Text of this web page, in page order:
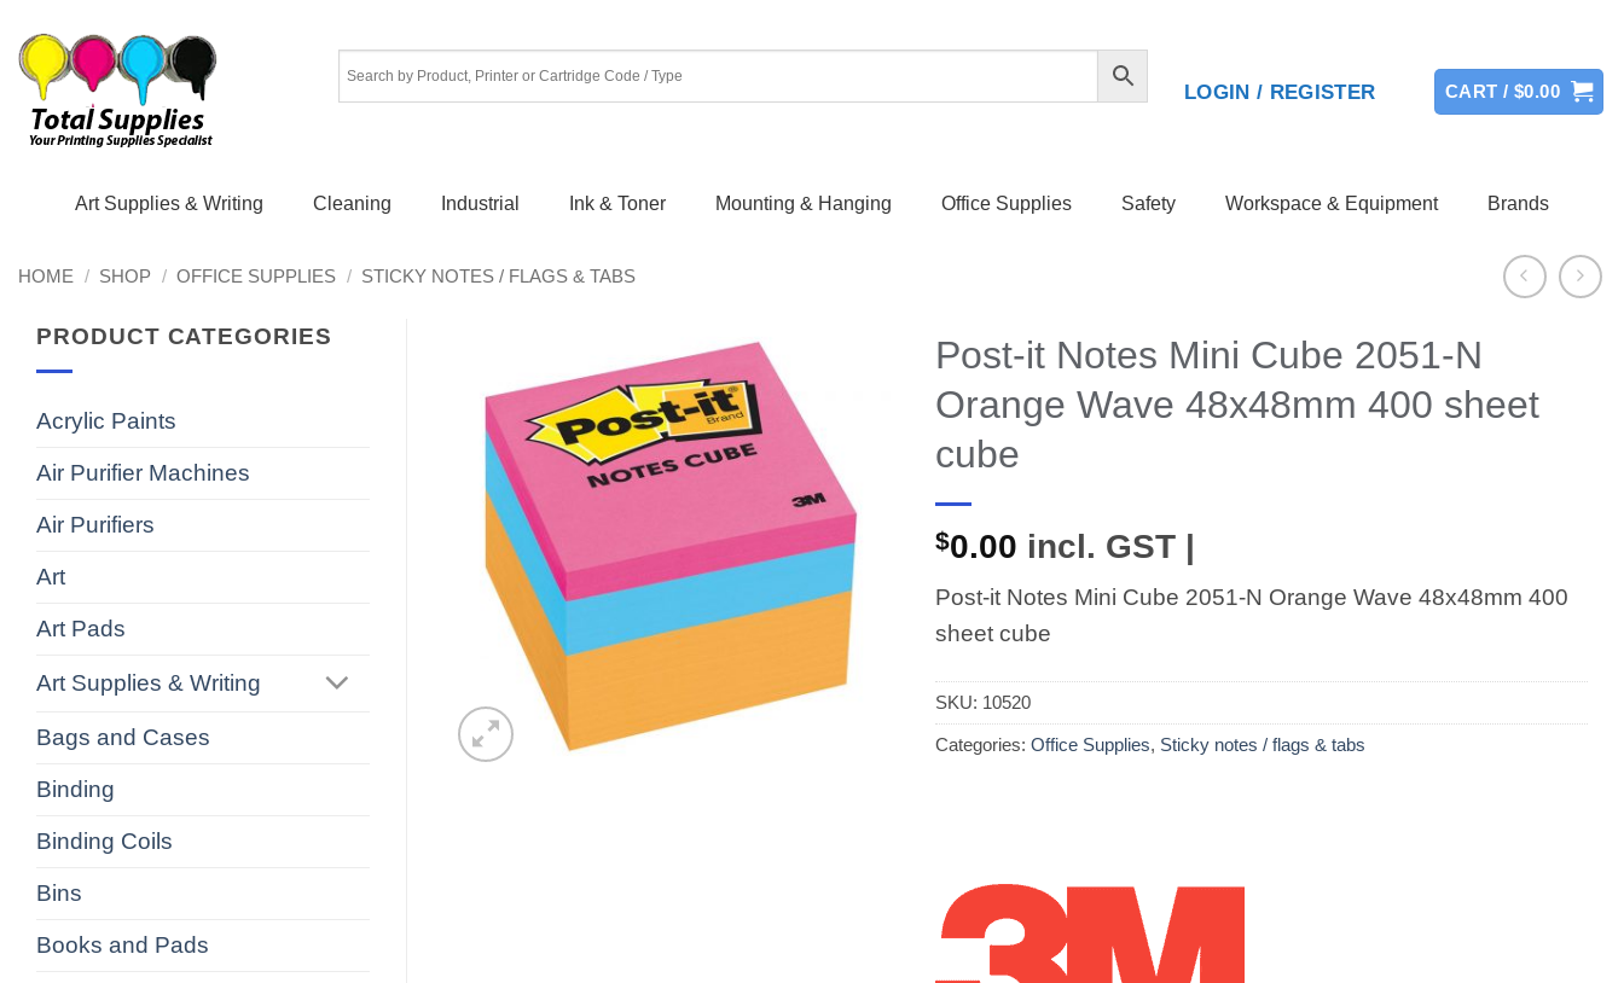
content
LOGIN / REGISTER CART /$0.00
Art Supplies & Writing Cleaning Industrial Ink & Toner Mounting & Hanging Office Supplies Safety Workspace & Equipment Brands
HOME / SHOP / OFFICE SUPPLIES / STICKY NOTES / FLAGS & TABS
PRODUCT CATEGORIES
Acrylic Paints
Air Purifier Machines
Air Purifiers
Art
Art Pads
Art Supplies & Writing
Bags and Cases
Binding
Binding Coils
Bins
Books and Pads
Post-it Notes Mini Cube 2051-N
Orange Wave 48x48mm 400 sheet
cube
$0.00 incl. GST |
Post-it Notes Mini Cube 2051-N Orange Wave 48x48mm 400
sheet cube
SKU: 10520
Categories:Office Supplies, Sticky notes / flags & tabs